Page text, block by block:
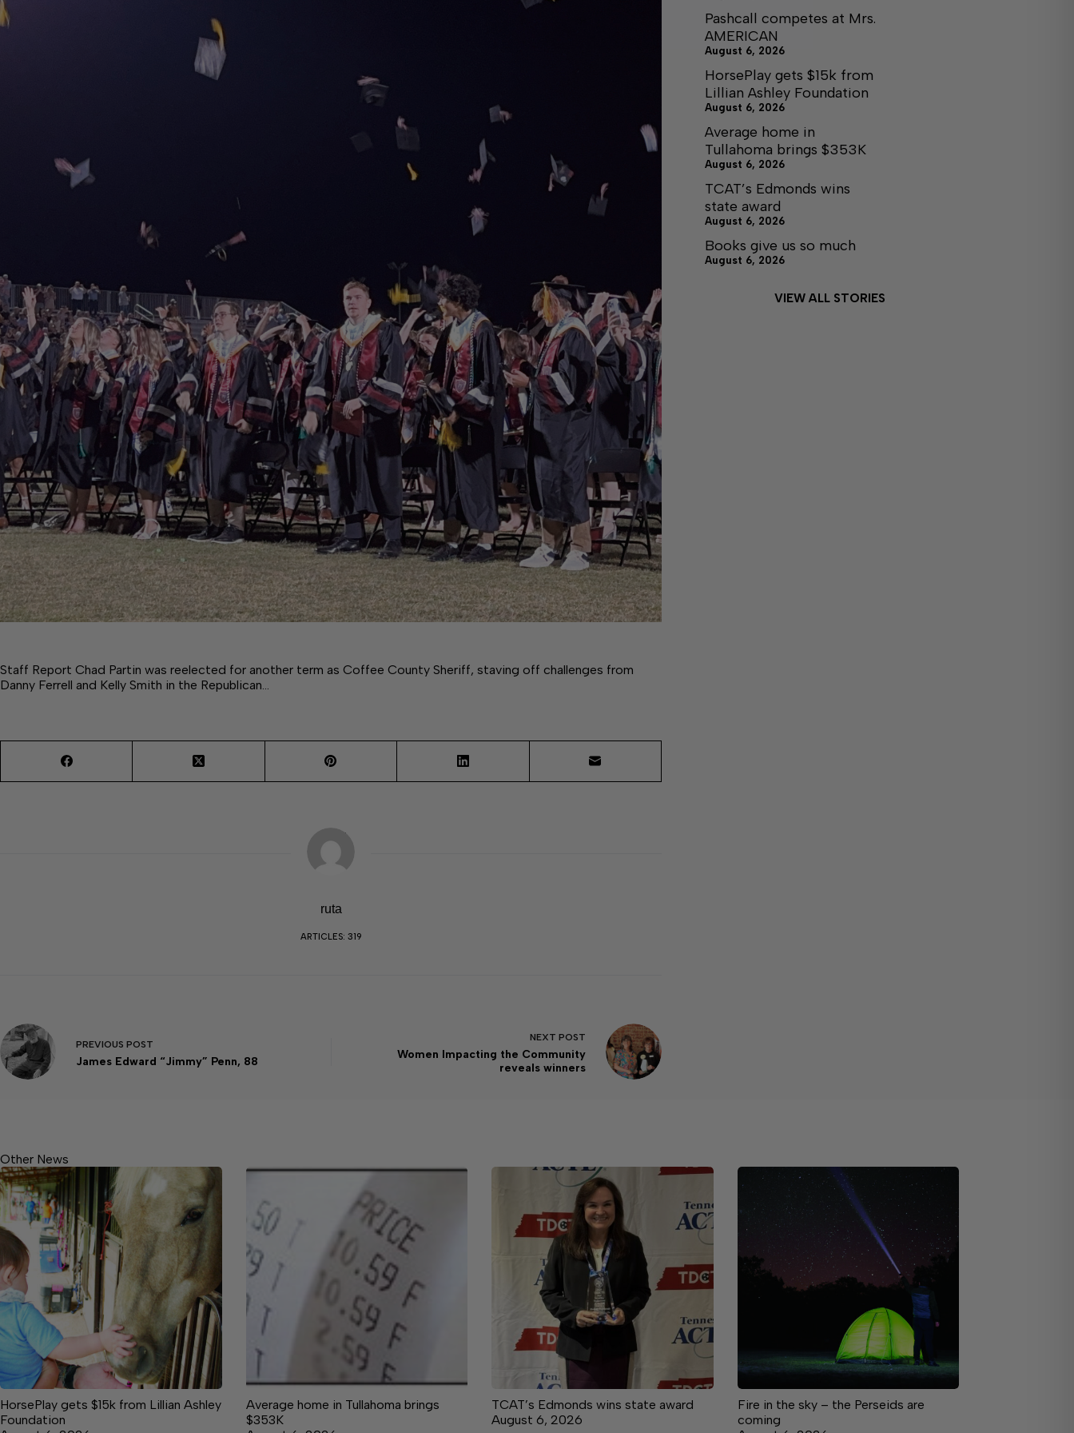
Staff Report Chad Partin was reelected for another term as Coffee County Sheriff, staving off challenges from
Danny Ferrell and Kelly Smith in the Republican…
ruta
ARTICLES: 319
PREVIOUS POST
James Edward “Jimmy” Penn, 88
NEXT POST
Women Impacting the Community
reveals winners
Pashcall competes at Mrs.
AMERICAN
August 6, 2026
HorsePlay gets $15k from
Lillian Ashley Foundation
August 6, 2026
Average home in
Tullahoma brings $353K
August 6, 2026
TCAT’s Edmonds wins
state award
August 6, 2026
Books give us so much
August 6, 2026
VIEW ALL STORIES
Other News
HorsePlay gets $15k from Lillian Ashley
Foundation
Average home in Tullahoma brings
$353K
TCAT’s Edmonds wins state award
August 6, 2026
Fire in the sky – the Perseids are
coming